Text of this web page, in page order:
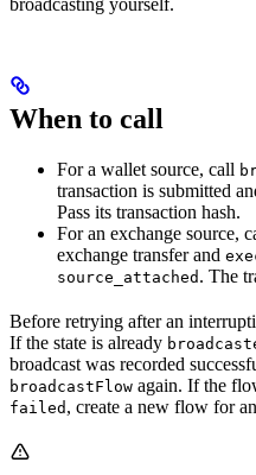
When to call
For a wallet source, call
transaction is submitted
Pass its transaction hash.
For an exchange source,
exchange transfer and
source_attached . The
Before retrying after an
If the state is already
broadcast was recorded
broadcastFlow again. If the
failed , create a new flow for